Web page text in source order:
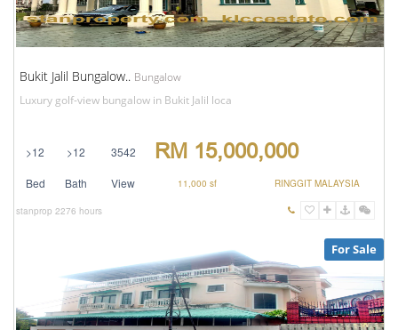
Bukit Jalil Bungalow.. Bungalow
Luxury golf-view bungalow in Bukit Jalil loca
>12 >12 3542 RM 15,000,000
Bed Bath View 11,000 sf RINGGIT MALAYSIA
stanprop 2276 hours
For Sale